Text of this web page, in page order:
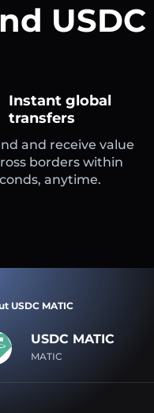
USDC
Instant global
transfers
and receive value
borders within
anytime.
USDC MATIC
USDC MATIC
MATIC